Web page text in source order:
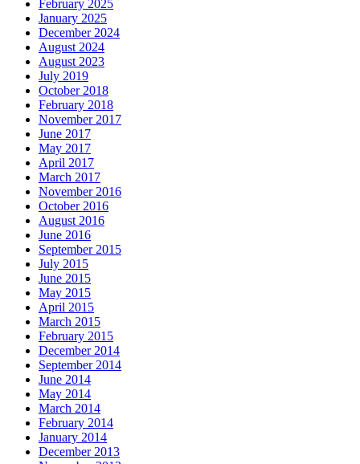
February 2025
January 2025
December 2024
August 2024
August 2023
July 2019
October 2018
February 2018
November 2017
June 2017
May 2017
April 2017
March 2017
November 2016
October 2016
August 2016
June 2016
September 2015
July 2015
June 2015
May 2015
April 2015
March 2015
February 2015
December 2014
September 2014
June 2014
May 2014
March 2014
February 2014
January 2014
December 2013